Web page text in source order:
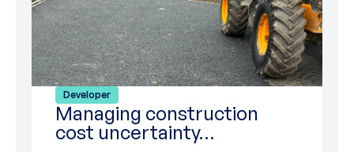
Developer
Managing construction
cost uncertainty…